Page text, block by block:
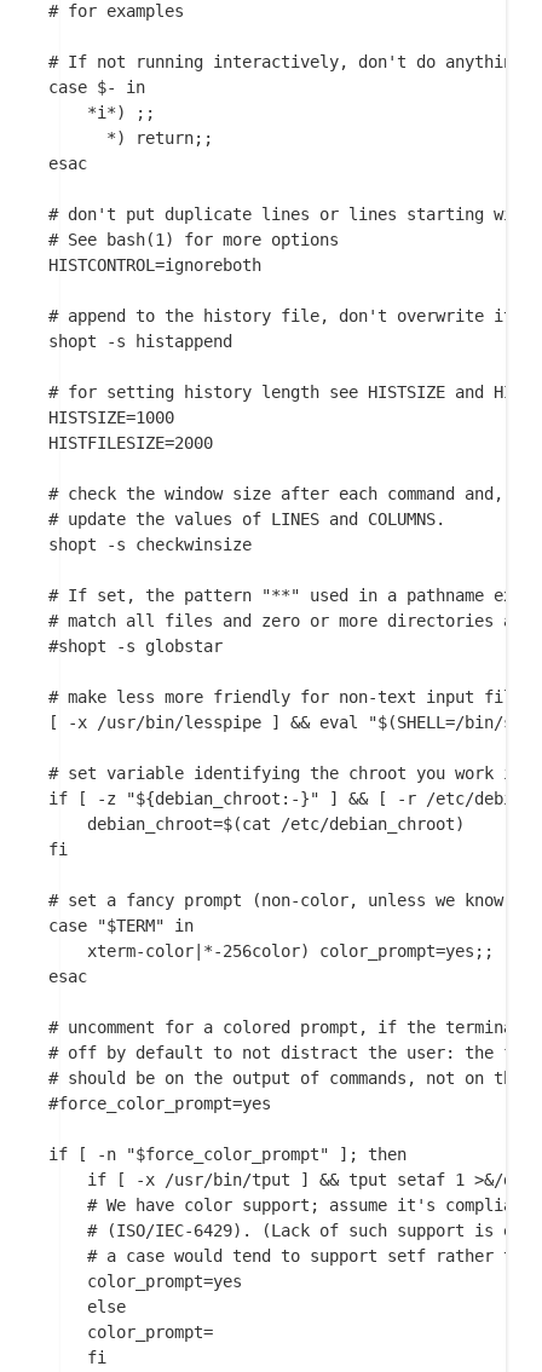
# for examples
# If not running interactively, don't do anything
case $- in
    *i*) ;;
      *) return;;
esac
# don't put duplicate lines or lines starting with
# See bash(1) for more options
HISTCONTROL=ignoreboth
# append to the history file, don't overwrite it
shopt -s histappend
# for setting history length see HISTSIZE and
HISTSIZE=1000
HISTFILESIZE=2000
# check the window size after each command and, if
# update the values of LINES and COLUMNS.
shopt -s checkwinsize
# If set, the pattern "**" used in a pathname
# match all files and zero or more directories and
#shopt -s globstar
# make less more friendly for non-text input
[ -x /usr/bin/lesspipe ] && eval "$(SHELL=/bin/sh
# set variable identifying the chroot you work in
if [ -z "${debian_chroot:-}" ] && [ -r /etc/
    debian_chroot=$(cat /etc/debian_chroot)
fi
# set a fancy prompt (non-color, unless we know
case "$TERM" in
    xterm-color|*-256color) color_prompt=yes;;
esac
# uncomment for a colored prompt, if the terminal
# off by default to not distract the user: the
# should be on the output of commands, not on the
#force_color_prompt=yes
if [ -n "$force_color_prompt" ]; then
if [ -x /usr/bin/tput ] && tput setaf 1 >&/
    else
    fi